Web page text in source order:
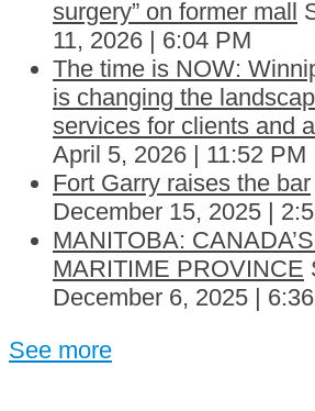
surgery” on former mall
11, 2026 | 6:04 PM
The time is NOW:
is changing the
services for clients and
April 5, 2026 | 11:52 PM
Fort Garry raises the bar
December 15, 2025 |
MANITOBA:
MARITIME PROVINCE
December 6, 2025 |
See more